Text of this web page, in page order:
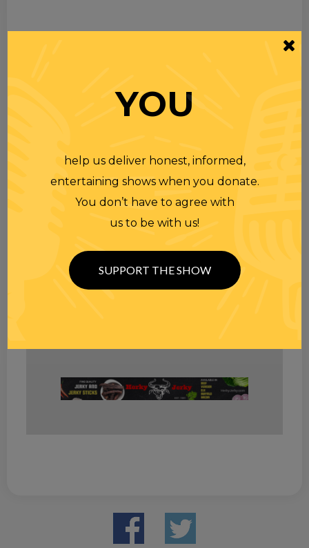
YOU
help us deliver honest, informed,
entertaining shows when you donate.
You don’t have to agree with
us to be with us!
SUPPORT THE SHOW